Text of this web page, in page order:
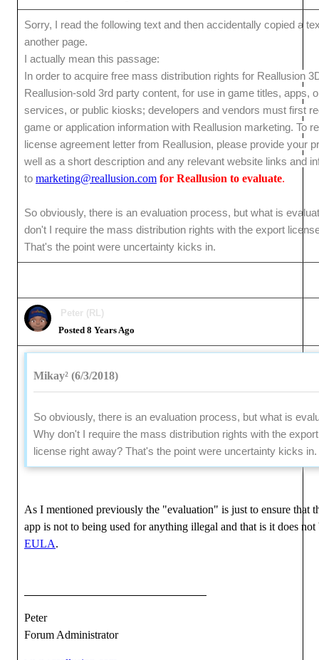
Sorry, I read the following text and then accidentally copied a
another page.
I actually mean this passage:
In order to acquire free mass distribution rights for Reallusion
Reallusion-sold 3rd party content, for use in game titles, apps,
services, or public kiosks; developers and vendors must first
game or application information with Reallusion marketing. To
license agreement letter from Reallusion, please provide your
well as a short description and any relevant website links and
to marketing@reallusion.com for Reallusion to evaluate.
So obviously, there is an evaluation process, but what is
don't I require the mass distribution rights with the export
That's the point were uncertainty kicks in.
Peter (RL)
Posted 8 Years Ago
Mikay² (6/3/2018)
So obviously, there is an evaluation process, but what is
Why don't I require the mass distribution rights with the export
license right away? That's the point were uncertainty kicks in.
As I mentioned previously the "evaluation" is just to ensure that
app is not to being used for anything illegal and that is it does not
EULA.
Peter
Forum Administrator